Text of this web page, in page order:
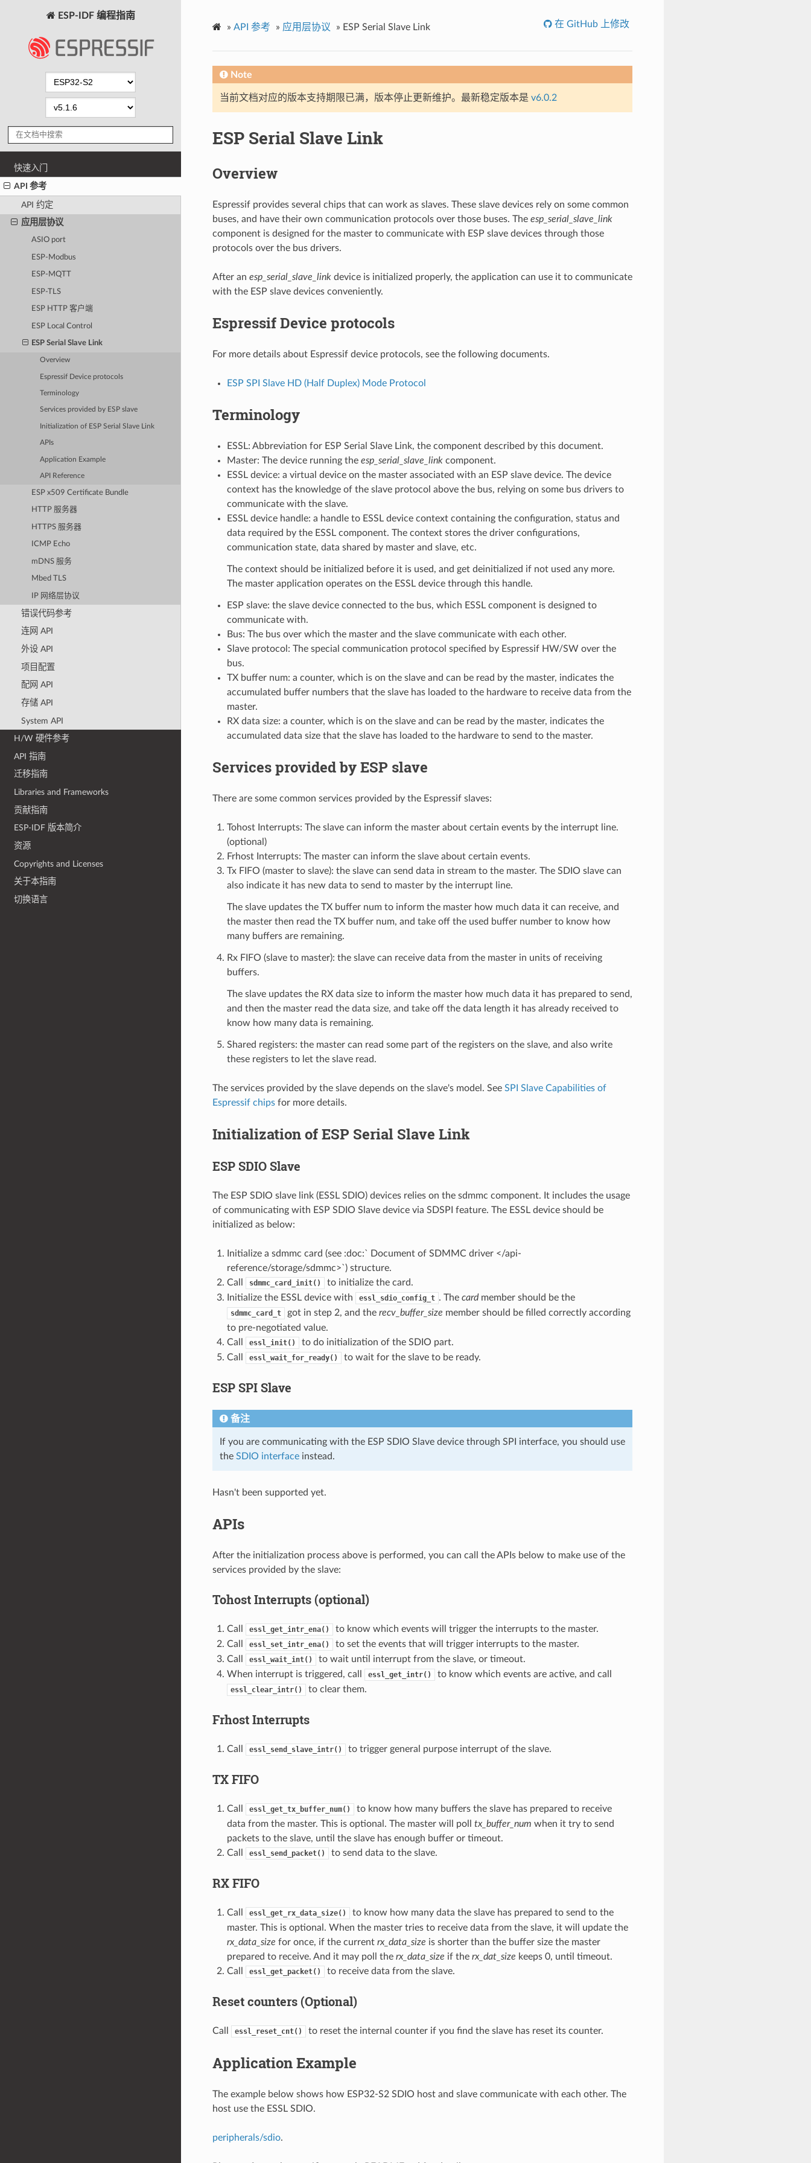
ESP-IDF 编程指南
快速入门
API 参考
API 约定
应用层协议
ASIO port
ESP-Modbus
ESP-MQTT
ESP-TLS
ESP HTTP 客户端
ESP Local Control
ESP Serial Slave Link
Overview
Espressif Device protocols
Terminology
Services provided by ESP slave
Initialization of ESP Serial Slave Link
APIs
Application Example
API Reference
ESP x509 Certificate Bundle
HTTP 服务器
HTTPS 服务器
ICMP Echo
mDNS 服务
Mbed TLS
IP 网络层协议
错误代码参考
连网 API
外设 API
项目配置
配网 API
存储 API
System API
H/W 硬件参考
API 指南
迁移指南
Libraries and Frameworks
贡献指南
ESP-IDF 版本简介
资源
Copyrights and Licenses
关于本指南
切换语言
» API 参考 » 应用层协议 » ESP Serial Slave Link 在 GitHub 上修改
Note
当前文档对应的版本支持期限已满，版本停止更新维护。最新稳定版本是 v6.0.2
ESP Serial Slave Link
Overview
Espressif provides several chips that can work as slaves. These slave devices rely on some common
buses, and have their own communication protocols over those buses. The esp_serial_slave_link
component is designed for the master to communicate with ESP slave devices through those
protocols over the bus drivers.
After an esp_serial_slave_linkdevice is initialized properly, the application can use it to communicate
with the ESP slave devices conveniently.
Espressif Device protocols
For more details about Espressif device protocols, see the following documents.
ESP SPI Slave HD (Half Duplex) Mode Protocol
Terminology
ESSL: Abbreviation for ESP Serial Slave Link, the component described by this document.
Master: The device running the esp_serial_slave_linkcomponent.
ESSL device: a virtual device on the master associated with an ESP slave device. The device
context has the knowledge of the slave protocol above the bus, relying on some bus drivers to
communicate with the slave.
ESSL device handle: a handle to ESSL device context containing the configuration, status and
data required by the ESSL component. The context stores the driver configurations,
communication state, data shared by master and slave, etc.
The context should be initialized before it is used, and get deinitialized if not used any more.
The master application operates on the ESSL device through this handle.
ESP slave: the slave device connected to the bus, which ESSL component is designed to
communicate with.
Bus: The bus over which the master and the slave communicate with each other.
Slave protocol: The special communication protocol specified by Espressif HW/SW over the
bus.
TX buffer num: a counter, which is on the slave and can be read by the master, indicates the
accumulated buffer numbers that the slave has loaded to the hardware to receive data from the
master.
RX data size: a counter, which is on the slave and can be read by the master, indicates the
accumulated data size that the slave has loaded to the hardware to send to the master.
Services provided by ESP slave
There are some common services provided by the Espressif slaves:
Tohost Interrupts: The slave can inform the master about certain events by the interrupt line.
(optional)
Frhost Interrupts: The master can inform the slave about certain events.
Tx FIFO (master to slave): the slave can send data in stream to the master. The SDIO slave can
also indicate it has new data to send to master by the interrupt line.
The slave updates the TX buffer num to inform the master how much data it can receive, and
the master then read the TX buffer num, and take off the used buffer number to know how
many buffers are remaining.
Rx FIFO (slave to master): the slave can receive data from the master in units of receiving
buffers.
The slave updates the RX data size to inform the master how much data it has prepared to send,
and then the master read the data size, and take off the data length it has already received to
know how many data is remaining.
Shared registers: the master can read some part of the registers on the slave, and also write
these registers to let the slave read.
The services provided by the slave depends on the slave's model. See SPI Slave Capabilities of
Espressif chipsfor more details.
Initialization of ESP Serial Slave Link
ESP SDIO Slave
The ESP SDIO slave link (ESSL SDIO) devices relies on the sdmmc component. It includes the usage
of communicating with ESP SDIO Slave device via SDSPI feature. The ESSL device should be
initialized as below:
Initialize a sdmmc card (see :doc:` Document of SDMMC driver </api-
reference/storage/sdmmc>`) structure.
Call
sdmmc_card_init()
to initialize the card.
Initialize the ESSL device with
essl_sdio_config_t . The cardmember should be the
sdmmc_card_t got in step 2, and the recv_buffer_size member should be filled correctly according
to pre-negotiated value.
Call
essl_init()
to do initialization of the SDIO part.
Call
essl_wait_for_ready() to wait for the slave to be ready.
ESP SPI Slave
备注
If you are communicating with the ESP SDIO Slave device through SPI interface, you should use
the SDIO interfaceinstead.
Hasn't been supported yet.
APIs
After the initialization process above is performed, you can call the APIs below to make use of the
services provided by the slave:
Tohost Interrupts (optional)
Call essl_get_intr_ena()
to know which events will trigger the interrupts to the master.
Call
essl_set_intr_ena()
to set the events that will trigger interrupts to the master.
Call
essl_wait_int()
to wait until interrupt from the slave, or timeout.
When interrupt is triggered, call
essl_get_intr() to know which events are active, and call
essl_clear_intr() to clear them.
Frhost Interrupts
Call essl_send_slave_intr() to trigger general purpose interrupt of the slave.
TX FIFO
Call essl_get_tx_buffer_num()
to know how many buffers the slave has prepared to receive
data from the master. This is optional. The master will poll tx_buffer_num when it try to send
packets to the slave, until the slave has enough buffer or timeout.
Call
essl_send_packet() to send data to the slave.
RX FIFO
Call essl_get_rx_data_size()
to know how many data the slave has prepared to send to the
master. This is optional. When the master tries to receive data from the slave, it will update the
rx_data_size for once, if the current rx_data_size is shorter than the buffer size the master
prepared to receive. And it may poll the rx_data_size if the rx_dat_size keeps 0, until timeout.
Call
essl_get_packet() to receive data from the slave.
Reset counters (Optional)
Call essl_reset_cnt() to reset the internal counter if you find the slave has reset its counter.
Application Example
The example below shows how ESP32-S2 SDIO host and slave communicate with each other. The
host use the ESSL SDIO.
peripherals/sdio.